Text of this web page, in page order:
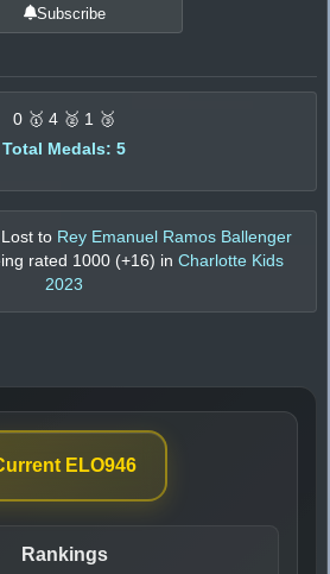
Subscribe
0 🥇 4 🥈 1 🥉
Total Medals: 5
to Rey Emanuel Ramos Ballenger
rated 1000 (+16) in Charlotte Kids
2023
ELO946
Rankings